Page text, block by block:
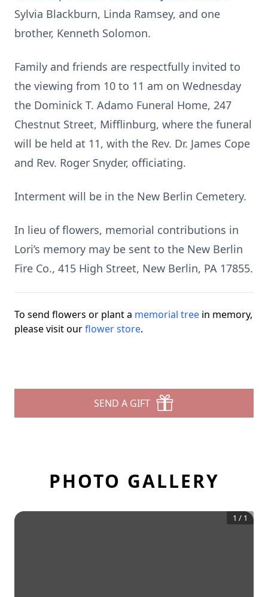
Sylvia Blackburn, Linda Ramsey, and one
brother, Kenneth Solomon.
Family and friends are respectfully invited to
the viewing from 10 to 11 am on Wednesday
the Dominick T. Adamo Funeral Home, 247
Chestnut Street, Mifflinburg, where the funeral
will be held at 11, with the Rev. Dr. James Cope
and Rev. Roger Snyder, officiating.
Interment will be in the New Berlin Cemetery.
In lieu of flowers, memorial contributions in
Lori’s memory may be sent to the New Berlin
Fire Co., 415 High Street, New Berlin, PA 17855.
To send flowers or plant a memorial tree in memory,
please visit ourflower store.
SEND A GIFT
PHOTO GALLERY
1 / 1